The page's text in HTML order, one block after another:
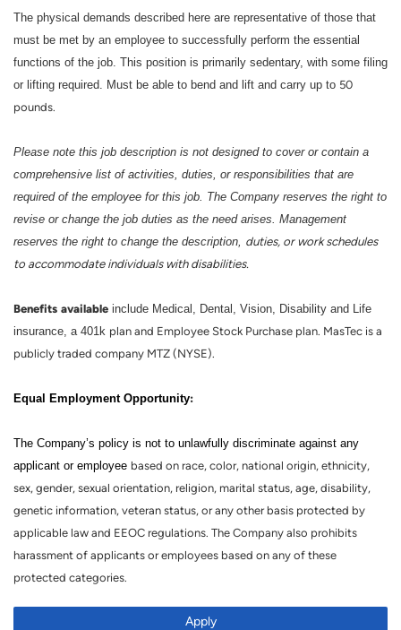
The physical demands described here are representative of those that
must be met by an employee to successfully perform the essential
functions of the job. This position is primarily sedentary, with some filing
or lifting required. Must be able to bend and lift and carry up to 50
pounds.
Please note this job description is not designed to cover or contain a
comprehensive list of activities, duties, or responsibilities that are
required of the employee for this job. The Company reserves the right to
revise or change the job duties as the need arises. Management
reserves the right to change the description, duties, or work schedules
to accommodate individuals with disabilities.
Benefits available include Medical, Dental, Vision, Disability and Life
insurance, a 401k plan and Employee Stock Purchase plan. MasTec is a
publicly traded company MTZ (NYSE).
Equal Employment Opportunity:
The Company’s policy is not to unlawfully discriminate against any
applicant or employee based on race, color, national origin, ethnicity,
sex, gender, sexual orientation, religion, marital status, age, disability,
genetic information, veteran status, or any other basis protected by
applicable law and EEOC regulations. The Company also prohibits
harassment of applicants or employees based on any of these
protected categories.
Apply